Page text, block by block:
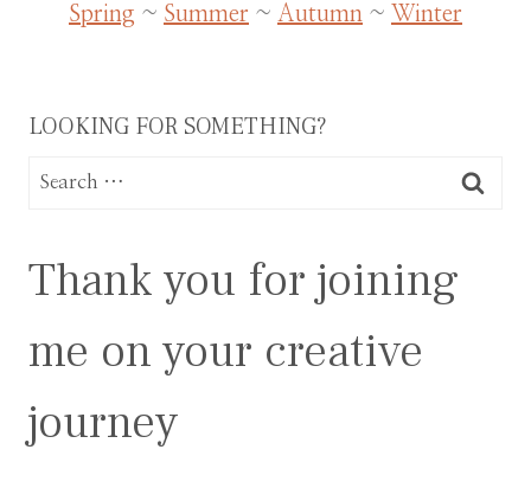
Spring ~ Summer ~ Autumn ~ Winter
LOOKING FOR SOMETHING?
Search
Thank you for joining
me on your creative
journey